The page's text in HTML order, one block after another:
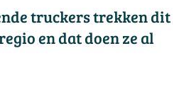
truckers trekken dit
en dat doen ze al